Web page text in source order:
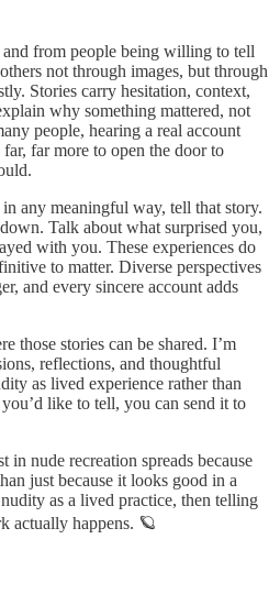
from people being willing to tell
not through images, but through
Stories carry hesitation, context,
why something mattered, not
people, hearing a real account
far more to open the door to
any meaningful way, tell that story.
Talk about what surprised you,
with you. These experiences do
to matter. Diverse perspectives
and every sincere account adds
those stories can be shared. I’m
reflections, and thoughtful
as lived experience rather than
like to tell, you can send it to
nude recreation spreads because
just because it looks good in a
as a lived practice, then telling
actually happens. 🪐